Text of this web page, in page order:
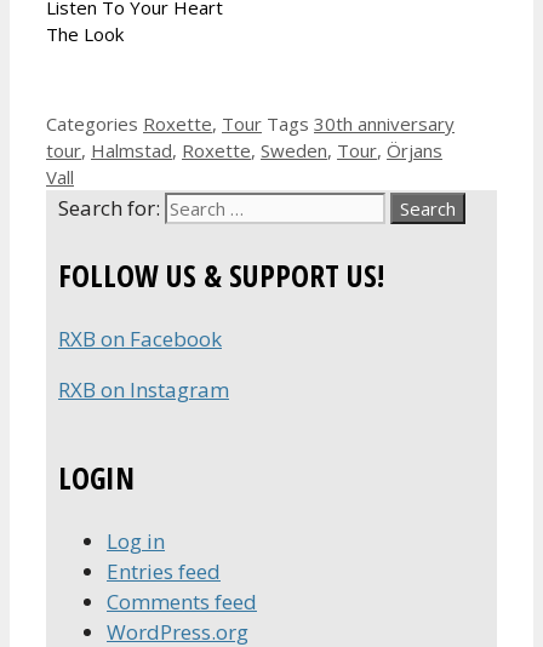
Listen To Your Heart
The Look
Categories Roxette, Tour Tags 30th anniversary
tour, Halmstad, Roxette, Sweden, Tour, Örjans
Vall
Search for:
FOLLOW US & SUPPORT US!
RXB on Facebook
RXB on Instagram
LOGIN
Log in
Entries feed
Comments feed
WordPress.org